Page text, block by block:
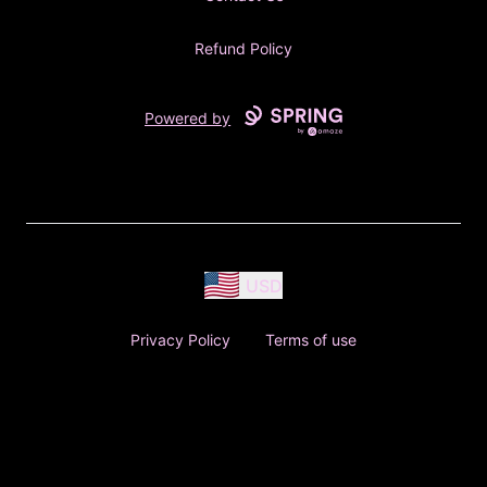
Refund Policy
Powered by
USD
Privacy Policy Terms of use